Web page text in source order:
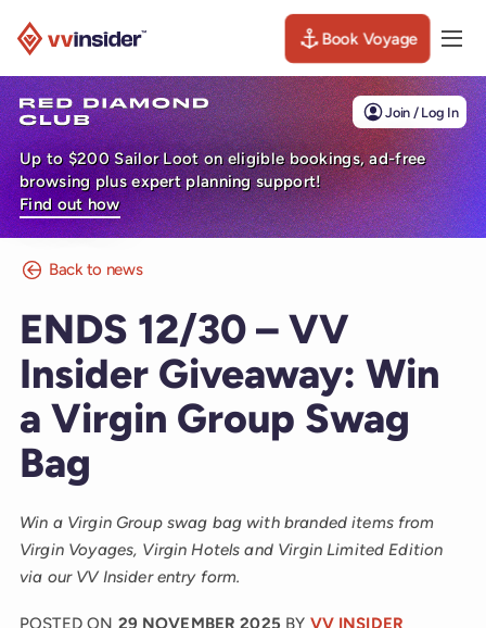
Book Voyage
Join / Log In
Up to $200 Sailor Loot on eligible bookings, ad-free
browsing plus expert planning support!
Find out how
Back to news
ENDS 12/30 – VV
Insider Giveaway: Win
a Virgin Group Swag
Bag
Win a Virgin Group swag bag with branded items from
Virgin Voyages, Virgin Hotels and Virgin Limited Edition
via our VV Insider entry form.
POSTED ON 29 NOVEMBER 2025 BY VV INSIDER